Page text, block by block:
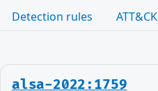
Detection rules
ATT&CK
alsa-2022:1759